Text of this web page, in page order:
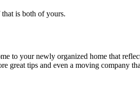
is both of yours.
to your newly organized home that
tips and even a moving company